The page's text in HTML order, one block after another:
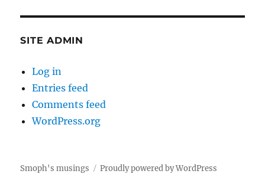
SITE ADMIN
Log in
Entries feed
Comments feed
WordPress.org
Smoph's musings Proudly powered by WordPress